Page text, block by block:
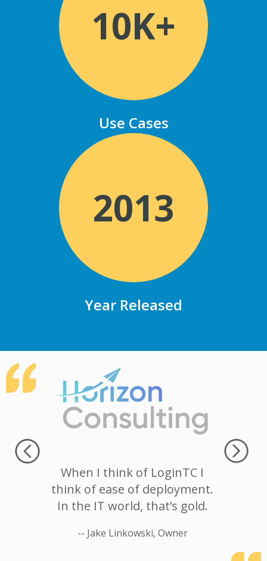
10K+
Use Cases
2013
Year Released
When I think of LoginTC I
think of ease of deployment.
In the IT world, that’s gold.
-- Jake Linkowski, Owner
-- Louis